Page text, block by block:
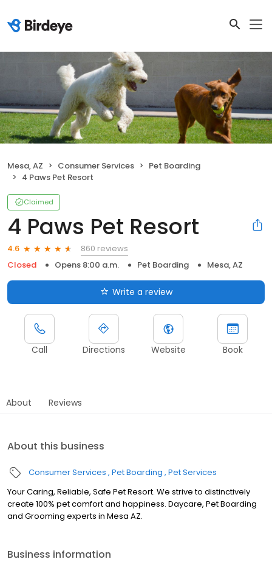
Mesa, AZ Consumer Services
Pet Boarding
4 Paws Pet Resort
Claimed
4 Paws Pet Resort
4.6
860 reviews
Closed
Opens 8:00 a.m. Pet Boarding Mesa, AZ
Write a review
Call Directions Website Book
About Reviews
About this business
Consumer Services Pet Boarding Pet Services
Your Caring, Reliable, Safe Pet Resort. We strive to distinctively
create 100% pet comfort and happiness. Daycare, Pet Boarding
and Grooming experts in Mesa AZ.
Business information